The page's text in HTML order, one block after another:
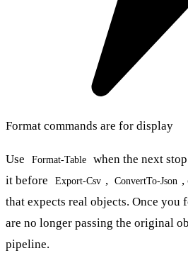
Format commands are for display
Use Format-Table
when the next
it before
Export-Csv , ConvertTo-Json ,
that expects real objects. Once you
are no longer passing the original
pipeline.